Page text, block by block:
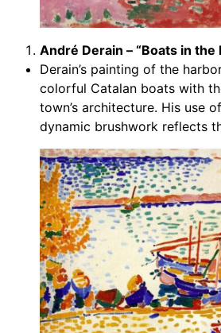
André Derain – “Boats in the
Derain’s painting of the
colorful Catalan boats with
town’s architecture. His use
dynamic brushwork reflects